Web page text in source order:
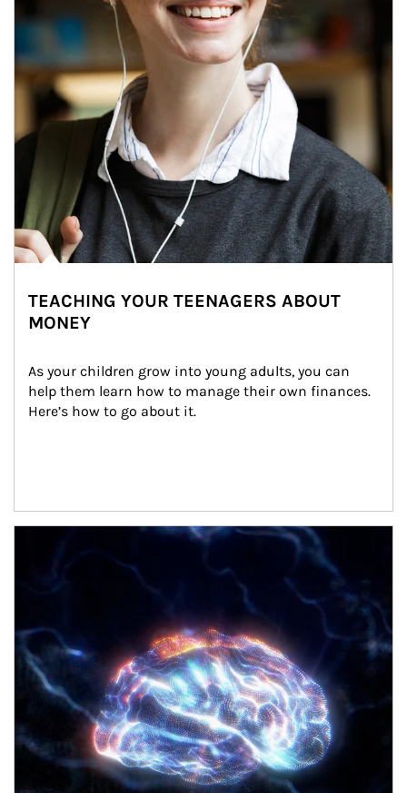
TEACHING YOUR TEENAGERS ABOUT
MONEY
As your children grow into young adults, you can
help them learn how to manage their own finances.
Here’s how to go about it.